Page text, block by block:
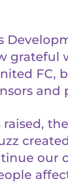
grateful
FC,
and
our